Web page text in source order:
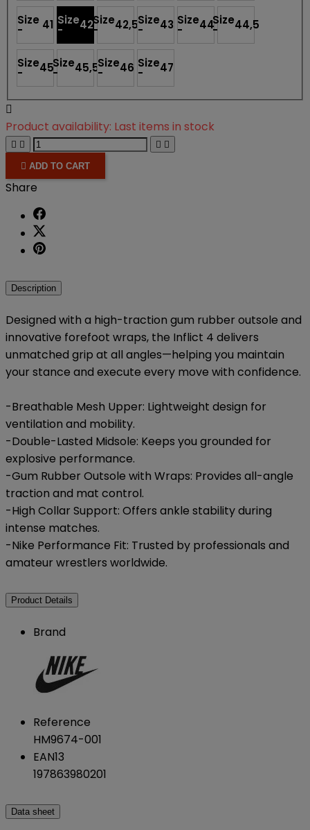
Size
- 41 Size
- 42Size
- 42,5Size
- 43 Size
- 44Size
- 44,5
Size
- 45Size
- 45,5Size
- 46 Size
- 47

Product availability: Last items in stock
   
 ADD TO CART
Share
Description
Designed with a high-traction gum rubber outsole and
innovative forefoot wraps, the Inflict 4 delivers
unmatched grip at all angles—helping you maintain
your stance and execute every move with confidence.
-Breathable Mesh Upper: Lightweight design for
ventilation and mobility.
-Double-Lasted Midsole: Keeps you grounded for
explosive performance.
-Gum Rubber Outsole with Wraps: Provides all-angle
traction and mat control.
-High Collar Support: Offers ankle stability during
intense matches.
-Nike Performance Fit: Trusted by professionals and
amateur wrestlers worldwide.
Product Details
Brand
Reference
HM9674-001
EAN13
197863980201
Data sheet